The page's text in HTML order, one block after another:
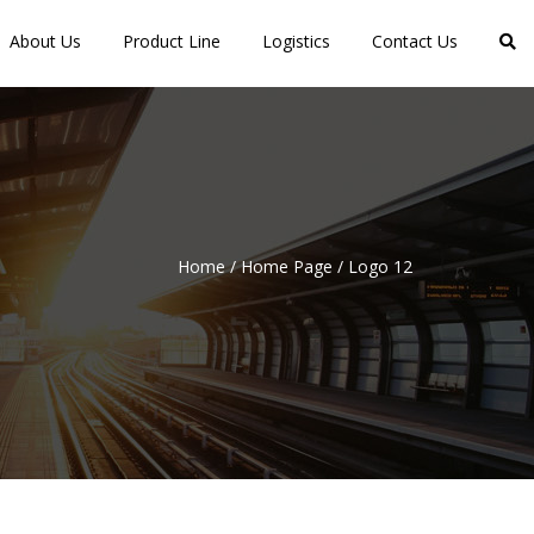
About Us Product Line Logistics Contact Us
Home / Home Page / Logo 12